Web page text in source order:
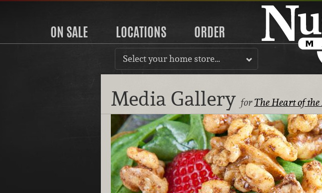
ON SALE LOCATIONS ORDER
Select your home store…
Media Gallery forThe Heart of